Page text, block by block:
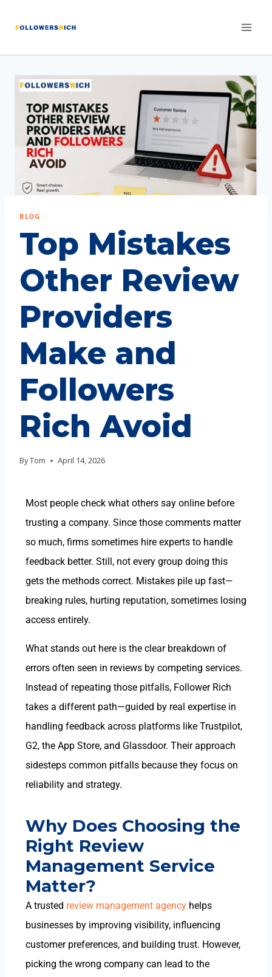
BLOG
Top Mistakes
Other Review
Providers
Make and
Followers
Rich Avoid
ByTom April 14, 2026
Most people check what others say online before
trusting a company. Since those comments matter
so much, firms sometimes hire experts to handle
feedback better. Still, not every group doing this
gets the methods correct. Mistakes pile up fast—
breaking rules, hurting reputation, sometimes losing
access entirely.
What stands out here is the clear breakdown of
errors often seen in reviews by competing services.
Instead of repeating those pitfalls, Follower Rich
takes a different path—guided by real expertise in
handling feedback across platforms like Trustpilot,
G2, the App Store, and Glassdoor. Their approach
sidesteps common pitfalls because they focus on
reliability and strategy.
Why Does Choosing the
Right Review
Management Service
Matter?
A trusted review management agency helps
businesses by improving visibility, influencing
customer preferences, and building trust. However,
picking the wrong company can lead to the